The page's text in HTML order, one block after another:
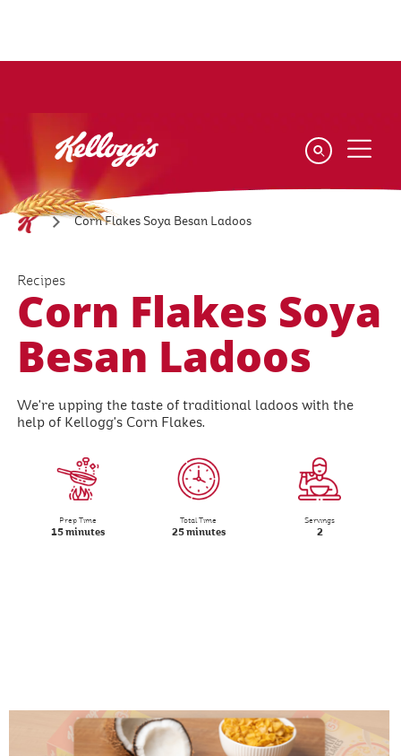
main
Corn Flakes Soya Besan Ladoos
Recipes
Corn Flakes Soya
Besan Ladoos
We're upping the taste of traditional ladoos with the
help of Kellogg's Corn Flakes.
Prep Time
15 minutes
Total Time
25 minutes
Servings
2